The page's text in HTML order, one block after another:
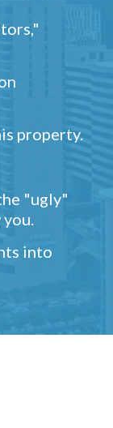
property.
"ugly"
into